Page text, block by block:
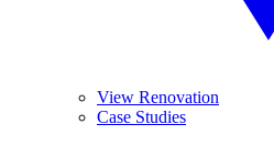
View Renovation
Case Studies